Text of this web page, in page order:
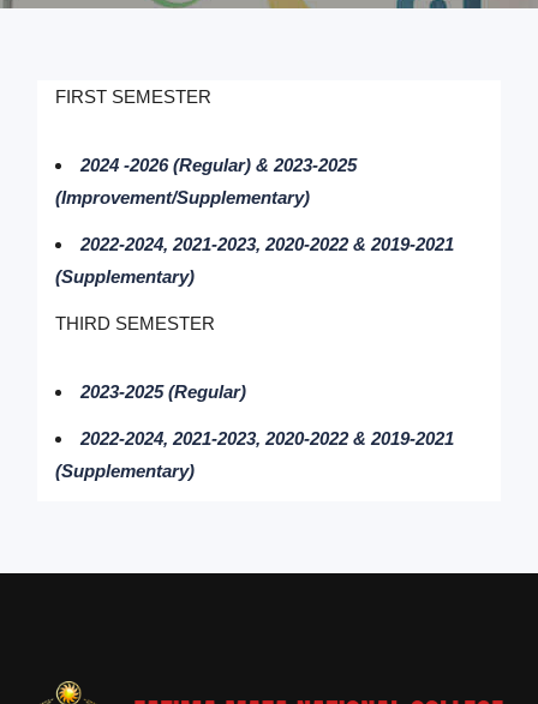
FIRST SEMESTER
2024 -2026 (Regular) & 2023-2025
(Improvement/Supplementary)
2022-2024, 2021-2023, 2020-2022 & 2019-2021
(Supplementary)
THIRD SEMESTER
2023-2025 (Regular)
2022-2024, 2021-2023, 2020-2022 & 2019-2021
(Supplementary)